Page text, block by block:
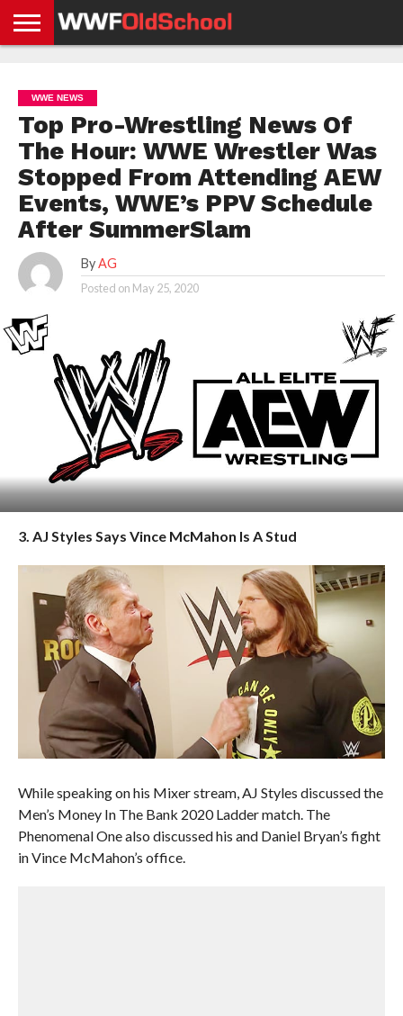
NEWS
NEWS
NEWS
BOXING
NEWS
SCHOOL
STORIES
APP
US
POLICY &
GDPR
WWE NEWS
Top Pro-Wrestling News Of
The Hour: WWE Wrestler Was
Stopped From Attending AEW
Events, WWE’s PPV Schedule
After SummerSlam
By AG
Posted on May 25, 2020
3. AJ Styles Says Vince McMahon Is A Stud
While speaking on his Mixer stream, AJ Styles discussed the
Men’s Money In The Bank 2020 Ladder match. The
Phenomenal One also discussed his and Daniel Bryan’s fight
in Vince McMahon’s office.